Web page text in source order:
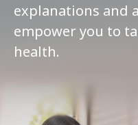
explanations and
empower you to
health.